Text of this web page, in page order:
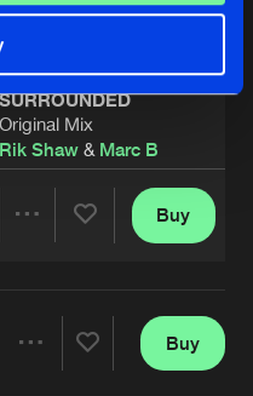
Original Mix
Rik Shaw& Marc B
Buy
Buy